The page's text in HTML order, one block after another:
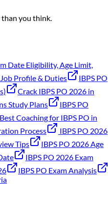
than you think.
Date Eligibility, Age Limit,
Profile & Duties
IBPS PO
Crack IBPS PO 2026 in
Study Plans
IBPS PO
Best Coaching for IBPS PO in
Process
IBPS PO 2026
Tips
IBPS PO 2026 Age
IBPS PO 2026 Exam
IBPS PO Exam Analysis